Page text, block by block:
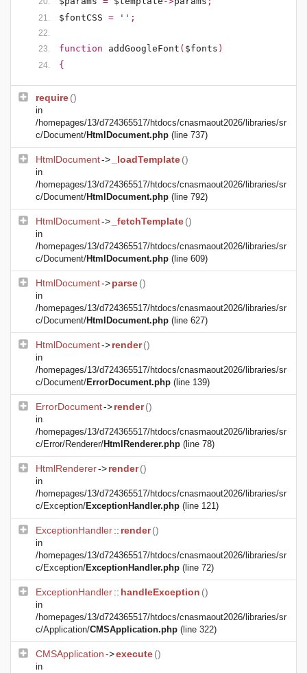
$fontCSS = '' ;
function addGoogleFont ( $fonts )
{
require()
in
/homepages/13/d724365517/htdocs/cnasmaout2026/libraries/sr
c/Document/HtmlDocument.php (line 737)
HtmlDocument-> _loadTemplate()
in
/homepages/13/d724365517/htdocs/cnasmaout2026/libraries/sr
c/Document/HtmlDocument.php (line 792)
HtmlDocument-> _fetchTemplate()
in
/homepages/13/d724365517/htdocs/cnasmaout2026/libraries/sr
c/Document/HtmlDocument.php (line 609)
HtmlDocument->parse()
in
/homepages/13/d724365517/htdocs/cnasmaout2026/libraries/sr
c/Document/HtmlDocument.php (line 627)
HtmlDocument->render()
in
/homepages/13/d724365517/htdocs/cnasmaout2026/libraries/sr
c/Document/ErrorDocument.php (line 139)
ErrorDocument->render()
in
/homepages/13/d724365517/htdocs/cnasmaout2026/libraries/sr
c/Error/Renderer/HtmlRenderer.php (line 78)
HtmlRenderer->render()
in
/homepages/13/d724365517/htdocs/cnasmaout2026/libraries/sr
c/Exception/ExceptionHandler.php (line 121)
ExceptionHandler:: render()
in
/homepages/13/d724365517/htdocs/cnasmaout2026/libraries/sr
c/Exception/ExceptionHandler.php (line 72)
ExceptionHandler:: handleException ()
in
/homepages/13/d724365517/htdocs/cnasmaout2026/libraries/sr
c/Application/CMSApplication.php (line 322)
CMSApplication->execute()
in